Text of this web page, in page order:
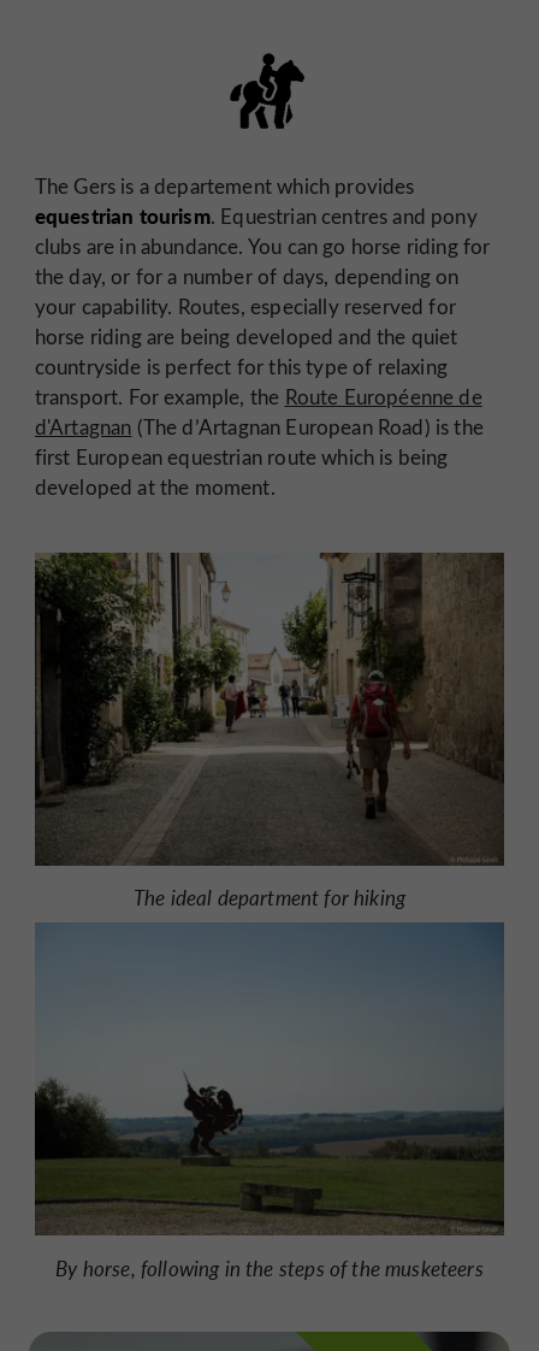
The Gers is a departement which provides
equestrian tourism. Equestrian centres and pony
clubs are in abundance. You can go horse riding for
the day, or for a number of days, depending on
your capability. Routes, especially reserved for
horse riding are being developed and the quiet
countryside is perfect for this type of relaxing
transport. For example, the Route Européenne de
d'Artagnan (The d’Artagnan European Road) is the
first European equestrian route which is being
developed at the moment.
The ideal department for hiking
By horse, following in the steps of the musketeers